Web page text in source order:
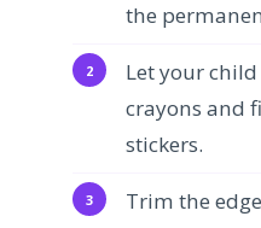
the
Let your
crayons and
stickers.
Trim the